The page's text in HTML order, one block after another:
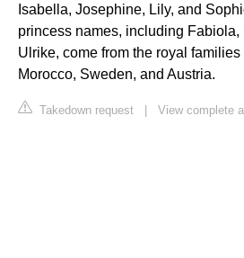
Isabella, Josephine, Lily, and
princess names, including Fabiola,
Ulrike, come from the royal
Morocco, Sweden, and Austria.
Takedown request | View complete